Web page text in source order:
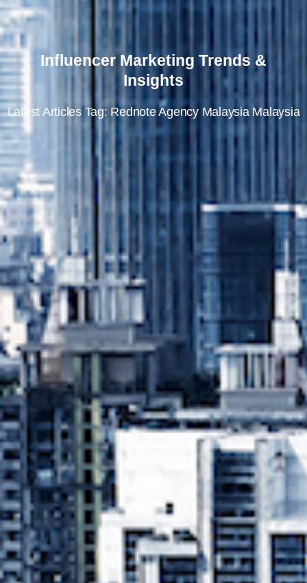
Influencer Marketing Trends &
Insights
Latest Articles Tag: Rednote Agency Malaysia Malaysia